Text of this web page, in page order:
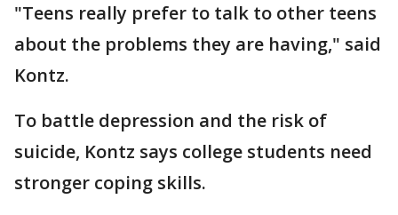
"Teens really prefer to talk to other teens
about the problems they are having," said
Kontz.
To battle depression and the risk of
suicide, Kontz says college students need
stronger coping skills.